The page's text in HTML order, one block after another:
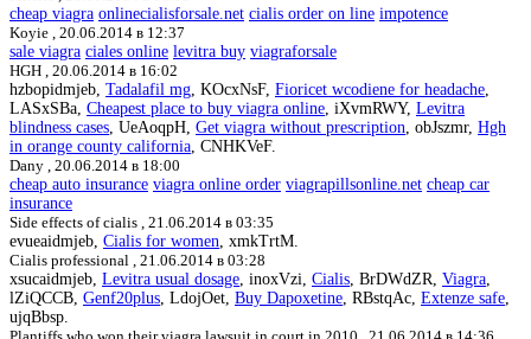
cheap viagra onlinecialisforsale.net cialis order on line impotence
Koyie , 20.06.2014 в 12:37
sale viagra ciales online levitra buy viagraforsale
HGH , 20.06.2014 в 16:02
hzbopidmjeb, Tadalafil mg , KOcxNsF, Fioricet wcodiene for headache
LASxSBa, Cheapest place to buy viagra online , iXvmRWY, Levitra
blindness cases , UeAoqpH, Get viagra without prescription , obJszmr, Hgh
in orange county california , CNHKVeF.
Dany , 20.06.2014 в 18:00
cheap auto insurance viagra online order viagrapillsonline.net cheap car
insurance
Side effects of cialis , 21.06.2014 в 03:35
evueaidmjeb, Cialis for women , xmkTrtM.
Cialis professional , 21.06.2014 в 03:28
xsucaidmjeb, Levitra usual dosage , inoxVzi, Cialis , BrDWdZR, Viagra
lZiQCCB, Genf20plus , LdojOet, Buy Dapoxetine , RBstqAc, Extenze safe
ujqBbsp.